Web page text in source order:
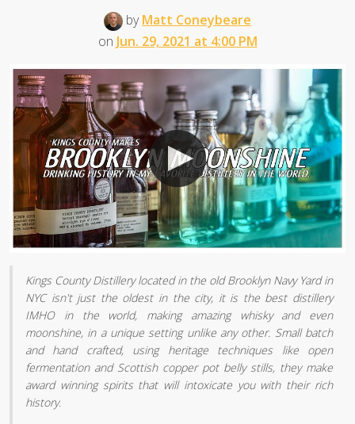
byMatt Coneybeare
on Jun. 29, 2021 at 4:00 PM
Kings County Distillery located in the old Brooklyn Navy Yard in
NYC isn't just the oldest in the city, it is the best distillery
IMHO in the world, making amazing whisky and even
moonshine, in a unique setting unlike any other. Small batch
and hand crafted, using heritage techniques like open
fermentation and Scottish copper pot belly stills, they make
award winning spirits that will intoxicate you with their rich
history.